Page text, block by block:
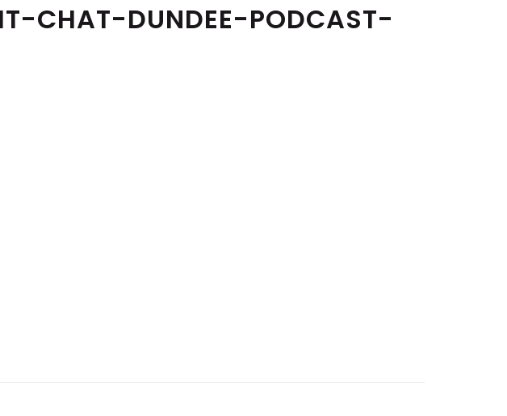
CHAT-DUNDEE-PODCAST-